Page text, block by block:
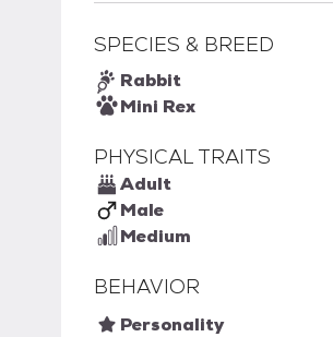
SPECIES & BREED
Rabbit
Mini Rex
PHYSICAL TRAITS
Adult
Male
Medium
BEHAVIOR
Personality